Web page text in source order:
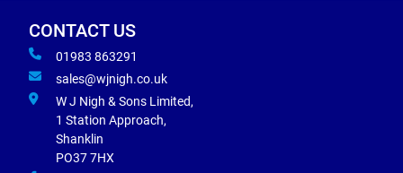
CONTACT US
01983 863291
sales@wjnigh.co.uk
W J Nigh & Sons Limited,
1 Station Approach,
Shanklin
PO37 7HX